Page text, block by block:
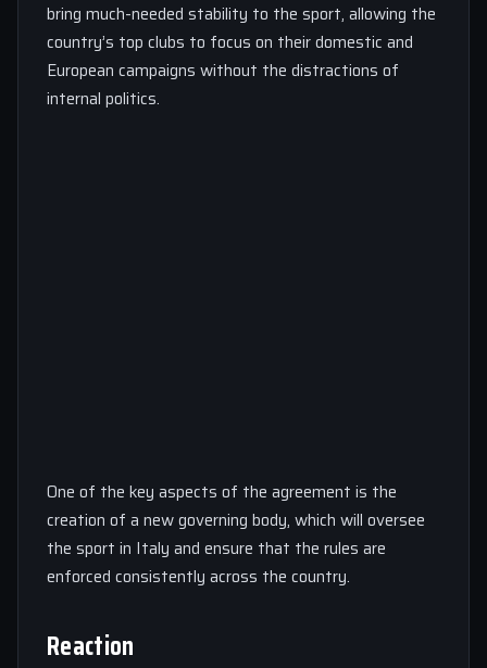
bring much-needed stability to the sport, allowing the
country’s top clubs to focus on their domestic and
European campaigns without the distractions of
internal politics.
One of the key aspects of the agreement is the
creation of a new governing body, which will oversee
the sport in Italy and ensure that the rules are
enforced consistently across the country.
Reaction